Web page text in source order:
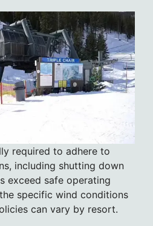
required to adhere to
including shutting down
exceed safe operating
specific wind conditions
can vary by resort.